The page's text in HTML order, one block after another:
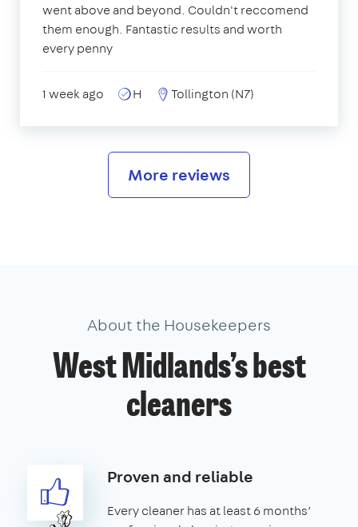
went above and beyond. Couldn't reccomend
them enough. Fantastic results and worth
every penny
1 week ago H Tollington (N7)
More reviews
About the Housekeepers
West Midlands’s best
cleaners
Proven and reliable
Every cleaner has at least 6 months’